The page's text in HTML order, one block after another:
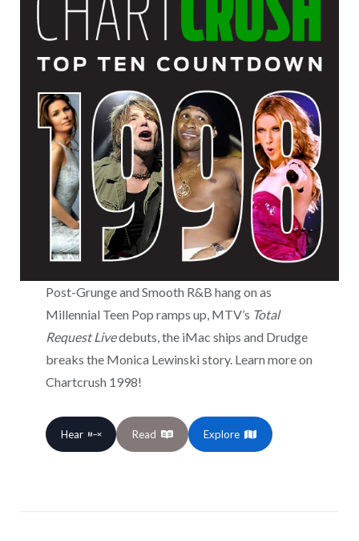
Post-Grunge and Smooth R&B hang on as
Millennial Teen Pop ramps up, MTV’s Total
Request Livedebuts, the iMac ships and Drudge
breaks the Monica Lewinski story. Learn more on
Chartcrush 1998!
Hear Read Explore